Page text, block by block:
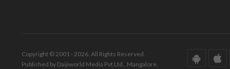
Copyright © 2001 - 2026. All Rights Reserved.
Published by Daijiworld Media Pvt Ltd., Mangalore.